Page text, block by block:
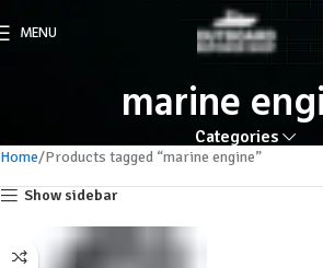
MENU
marine
Categories
Home Products tagged “marine engine”
Show sidebar